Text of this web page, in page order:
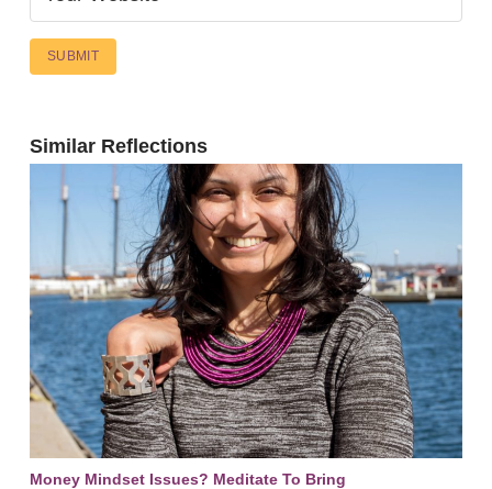
Similar Reflections
Money Mindset Issues? Meditate To Bring